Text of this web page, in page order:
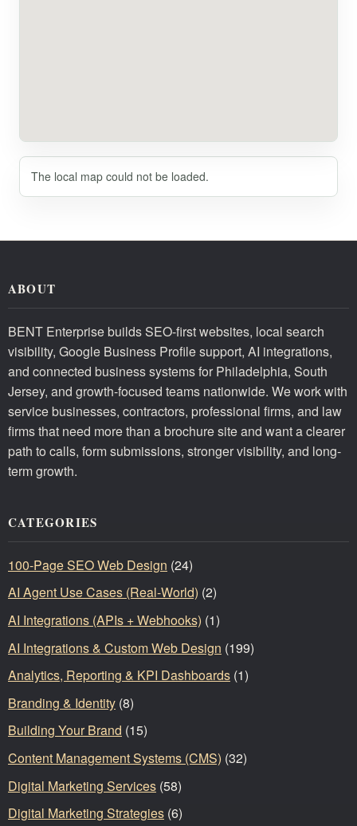
The local map could not be loaded.
ABOUT
BENT Enterprise builds SEO-first websites, local search
visibility, Google Business Profile support, AI integrations,
and connected business systems for Philadelphia, South
Jersey, and growth-focused teams nationwide. We work with
service businesses, contractors, professional firms, and law
firms that need more than a brochure site and want a clearer
path to calls, form submissions, stronger visibility, and long-
term growth.
CATEGORIES
100-Page SEO Web Design (24)
AI Agent Use Cases (Real-World) (2)
AI Integrations (APIs + Webhooks) (1)
AI Integrations & Custom Web Design (199)
Analytics, Reporting & KPI Dashboards (1)
Branding & Identity (8)
Building Your Brand (15)
Content Management Systems (CMS) (32)
Digital Marketing Services (58)
Digital Marketing Strategies (6)